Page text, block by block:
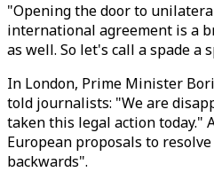
"Opening the door to
international agreement is a
as well. So let's call a spade a
In London, Prime Minister
told journalists: "We are
taken this legal action today."
European proposals to
backwards".